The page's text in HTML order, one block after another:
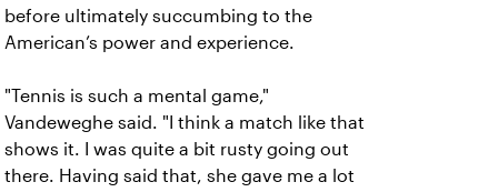
before ultimately succumbing to the
American’s power and experience.
"Tennis is such a mental game,"
Vandeweghe said. "I think a match like that
shows it. I was quite a bit rusty going out
there. Having said that, she gave me a lot